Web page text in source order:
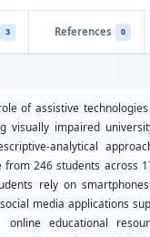
3 References 0
of assistive
visually impaired
analytical
246 students across
rely on
media applications
educational